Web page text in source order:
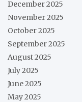
December 2025
November 2025
October 2025
September 2025
August 2025
July 2025
June 2025
May 2025